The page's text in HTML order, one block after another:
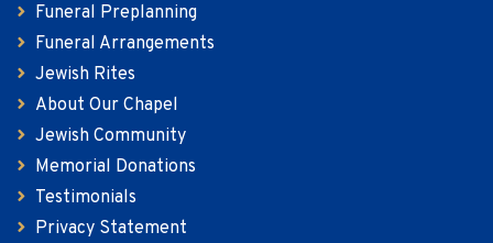
Funeral Preplanning
Funeral Arrangements
Jewish Rites
About Our Chapel
Jewish Community
Memorial Donations
Testimonials
Privacy Statement